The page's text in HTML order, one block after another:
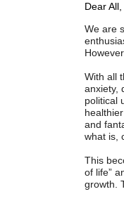
Dear All,
We are
With all
anxiety,
political
and
what is,
This
of life”
growth.